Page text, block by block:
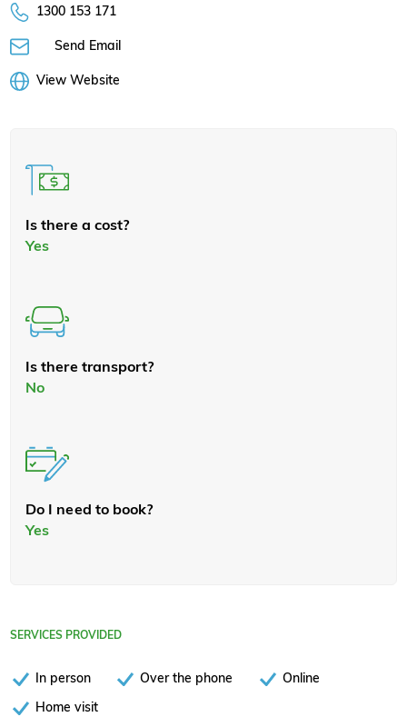
1300 153 171
Send Email
View Website
Is there a cost?
Yes
Is there transport?
No
Do I need to book?
Yes
SERVICES PROVIDED
In person Over the phone
Online
Home visit